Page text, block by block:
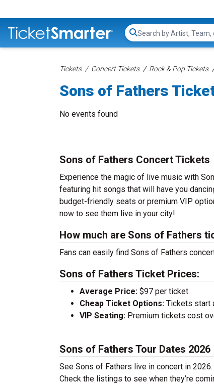
Search...
Tickets Concert Tickets Rock & Pop Tickets
Sons of Fathers
No events found
Sons of Fathers Concert Tickets
Experience the magic of live music with
featuring hit songs that will have you
budget-friendly seats or premium VIP
now to see them live in your city!
How much are Sons of Fathers
Fans can easily find Sons of Fathers
Sons of Fathers Ticket Prices:
Average Price: $97 per ticket
Cheap Ticket Options: Tickets start
VIP Seating: Premium tickets cost
Sons of Fathers Tour Dates 2026
See Sons of Fathers live in concert in
Check the listings to see when they’re